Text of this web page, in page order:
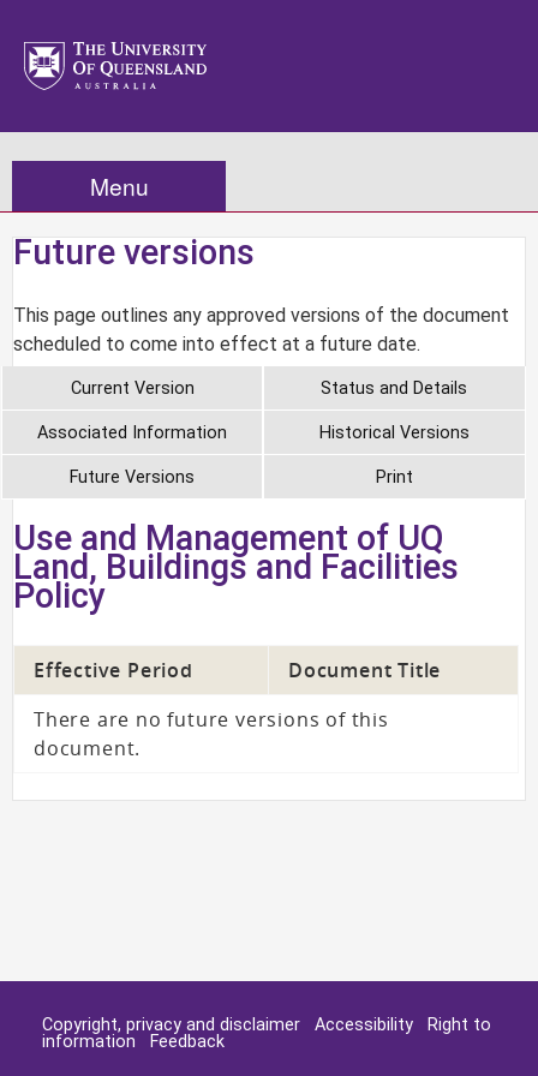
Menu
Future versions
This page outlines any approved versions of the document
scheduled to come into effect at a future date.
Current Version Status and Details
Associated Information Historical Versions
Future Versions Print
Use and Management of UQ
Land, Buildings and Facilities
Policy
Effective Period
Document Title
There are no future versions of this
document.
Copyright, privacy and disclaimer Accessibility
Right to
information
Feedback